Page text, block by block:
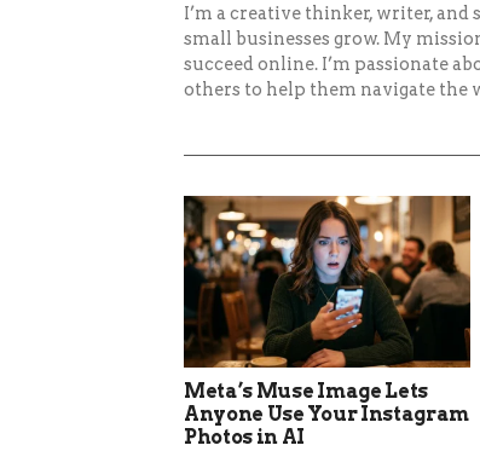
I’m a creative thinker, writer,
small businesses grow. My
succeed online. I’m passionate
others to help them navigate the
Meta’s Muse Image Lets
Anyone Use Your Instagram
Photos in AI